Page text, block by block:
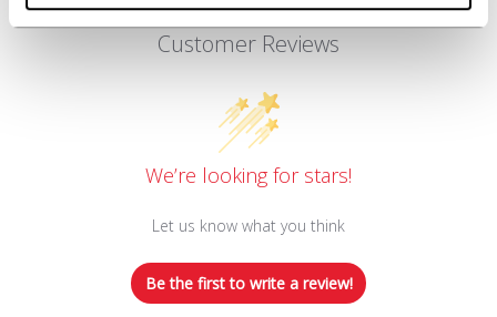
Customer Reviews
We’re looking for stars!
Let us know what you think
Be the first to write a review!